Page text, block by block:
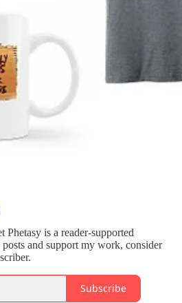
is a reader-supported
and support my work, consider
Subscribe